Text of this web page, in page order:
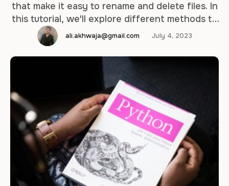
that make it easy to rename and delete files. In
this tutorial, we'll explore different methods to
accomplish these tasks in Python. Renaming a
File To rename a file in Python, we can use the
os module, which provides functions for
module …
ali.akhwaja@gmail.com July 4, 2023